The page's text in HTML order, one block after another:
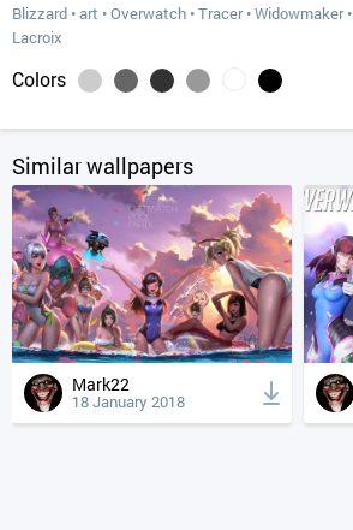
Blizzard •art •Overwatch •Tracer•Widowmaker•
Lacroix
Colors
Similar wallpapers
Mark22
18 January 2018